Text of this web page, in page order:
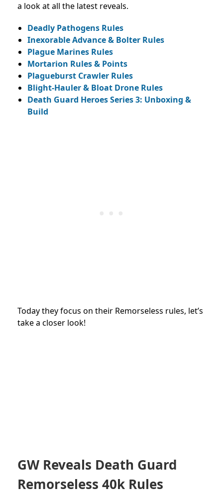
a look at all the latest reveals.
Deadly Pathogens Rules
Inexorable Advance & Bolter Rules
Plague Marines Rules
Mortarion Rules & Points
Plagueburst Crawler Rules
Blight-Hauler & Bloat Drone Rules
Death Guard Heroes Series 3: Unboxing &
Build
Today they focus on their Remorseless rules, let’s
take a closer look!
GW Reveals Death Guard
Remorseless 40k Rules